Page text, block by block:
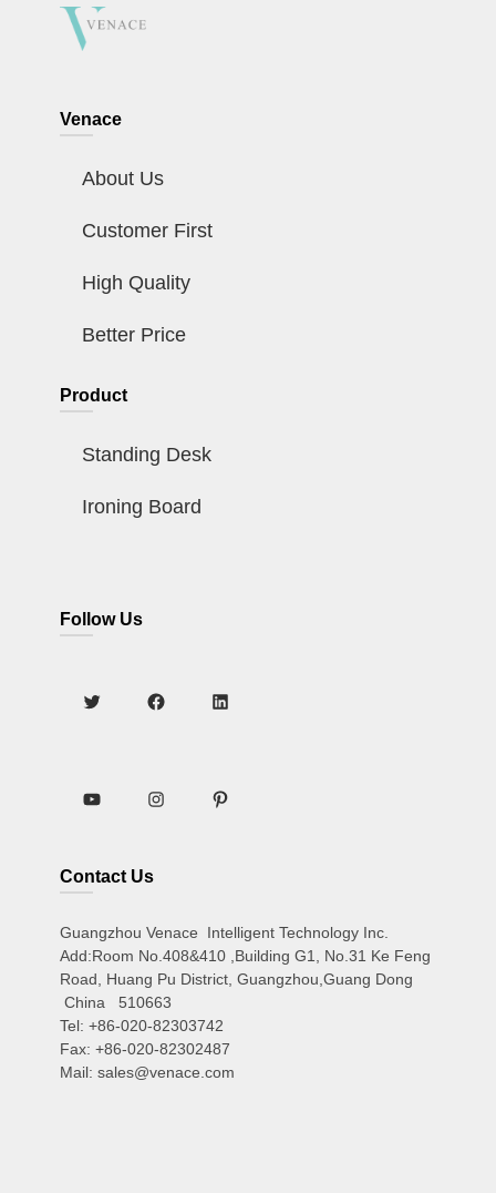
Venace
About Us
Customer First
High Quality
Better Price
Product
Standing Desk
Ironing Board
Follow Us
Contact Us
Guangzhou Venace Intelligent Technology Inc.
Add:Room No.408&410 ,Building G1, No.31 Ke Feng
Road, Huang Pu District, Guangzhou,Guang Dong
China 510663
Tel: +86-020-82303742
Fax: +86-020-82302487
Mail: sales@venace.com